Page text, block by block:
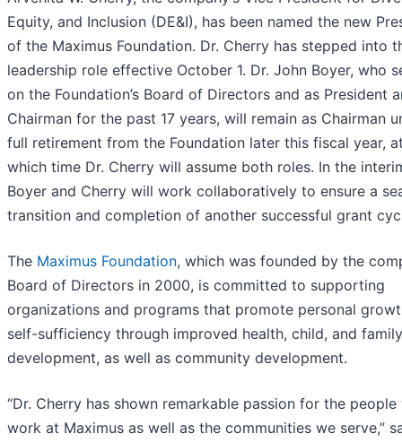
Equity, and Inclusion (DE&I), has been named the new
of the Maximus Foundation. Dr. Cherry has stepped into
leadership role effective October 1. Dr. John Boyer, who
on the Foundation’s Board of Directors and as President
Chairman for the past 17 years, will remain as Chairman
full retirement from the Foundation later this fiscal year,
which time Dr. Cherry will assume both roles. In the
Boyer and Cherry will work collaboratively to ensure a
transition and completion of another successful grant
The Maximus Foundation, which was founded by the
Board of Directors in 2000, is committed to supporting
organizations and programs that promote personal
self-sufficiency through improved health, child, and family
development, as well as community development.
“Dr. Cherry has shown remarkable passion for the people
work at Maximus as well as the communities we serve,”